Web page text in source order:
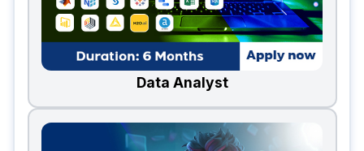
Data Analyst